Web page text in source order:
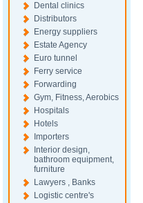
Dental clinics
Distributors
Energy suppliers
Estate Agency
Euro tunnel
Ferry service
Forwarding
Gym, Fitness, Aerobics
Hospitals
Hotels
Importers
Interior design,
bathroom equipment,
furniture
Lawyers , Banks
Logistic centre's